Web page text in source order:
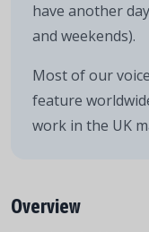
have another
and weekends).
Most of our
feature
work in the UK
Overview